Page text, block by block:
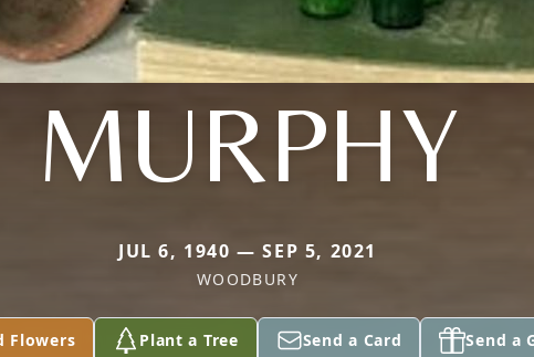
MURPHY
JUL 6, 1940 — SEP 5, 2021
WOODBURY
Flowers Plant a Tree Send a Card Send a